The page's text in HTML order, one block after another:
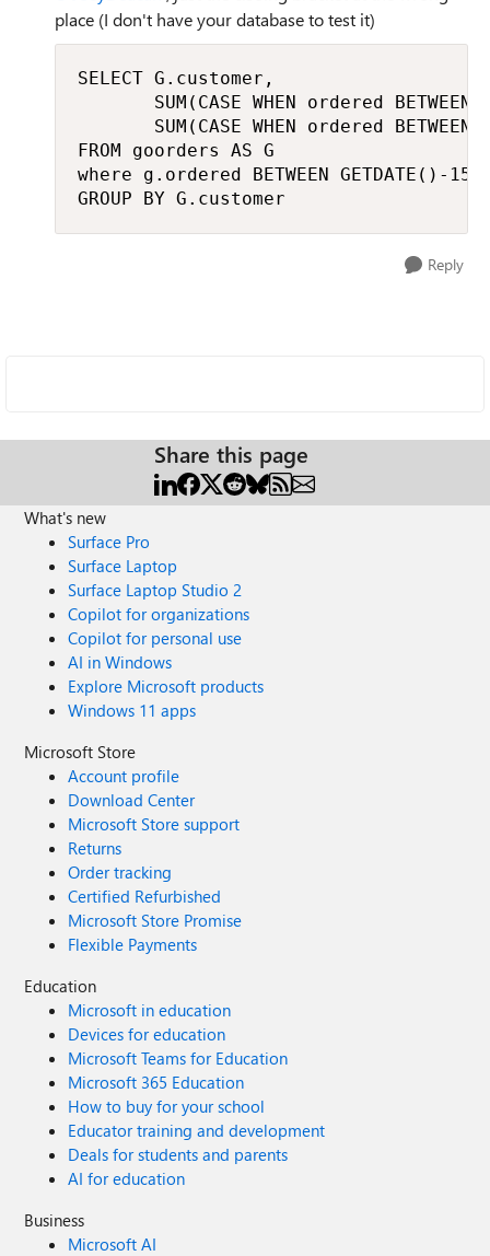
place (I don't have your database to test it)
SELECT G.customer,
SUM(CASE WHEN ordered BETWEEN
SUM(CASE WHEN ordered BETWEEN
FROM goorders AS G
where g.ordered BETWEEN GETDATE()-15
GROUP BY G.customer
Reply
Share this page
What's new
Surface Pro
Surface Laptop
Surface Laptop Studio 2
Copilot for organizations
Copilot for personal use
AI in Windows
Explore Microsoft products
Windows 11 apps
Microsoft Store
Account profile
Download Center
Microsoft Store support
Returns
Order tracking
Certified Refurbished
Microsoft Store Promise
Flexible Payments
Education
Microsoft in education
Devices for education
Microsoft Teams for Education
Microsoft 365 Education
How to buy for your school
Educator training and development
Deals for students and parents
AI for education
Business
Microsoft AI